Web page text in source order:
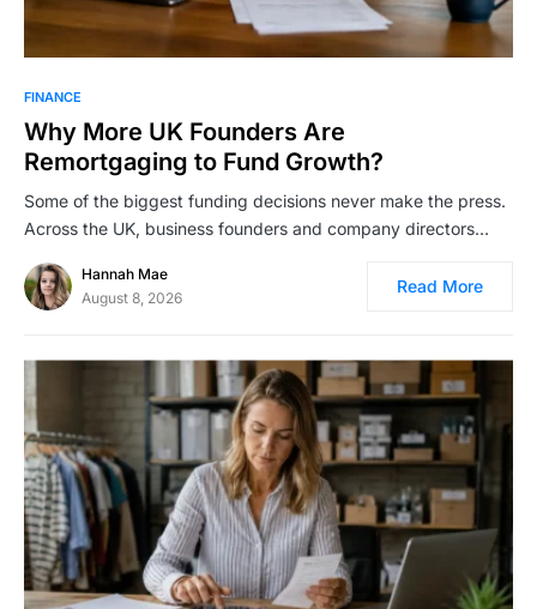
FINANCE
Why More UK Founders Are
Remortgaging to Fund Growth?
Some of the biggest funding decisions never make the press.
Across the UK, business founders and company directors…
Hannah Mae
August 8, 2026
Read More